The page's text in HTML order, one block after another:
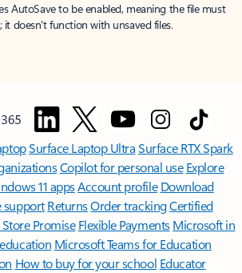
AutoSave to be enabled, meaning the file must
it doesn't function with unsaved files.
Surface Laptop UltraSurface RTX Spark
Copilot for personal use Explore
11 appsAccount profile Download
support ReturnsOrder trackingCertified
Promise Flexible Payments Microsoft in
Microsoft Teams for Education
How to buy for your school Educator